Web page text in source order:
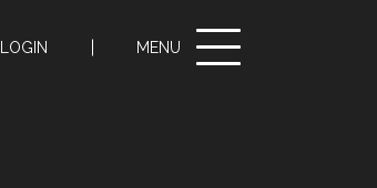
LOGIN MENU
Toggle
navigation